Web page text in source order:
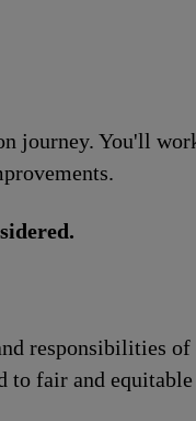
journey. You'll
responsibilities of
fair and equitable